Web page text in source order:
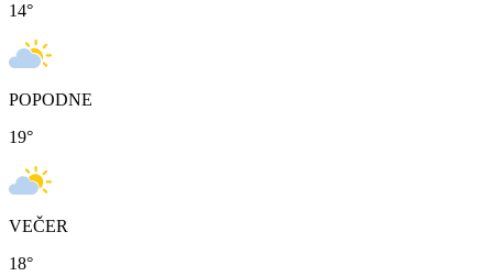
14°
POPODNE
19°
VEČER
18°